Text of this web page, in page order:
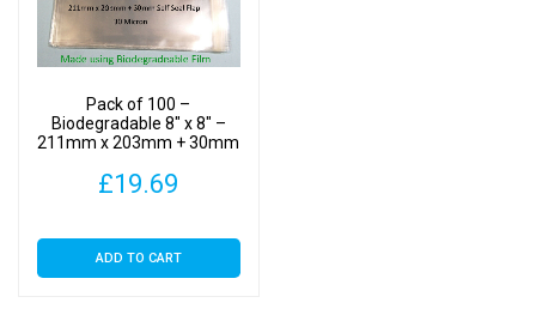
Pack of 100 –
Biodegradable 8″ x 8″ –
211mm x 203mm + 30mm
Photomount Display Bags
£19.69
ADD TO CART